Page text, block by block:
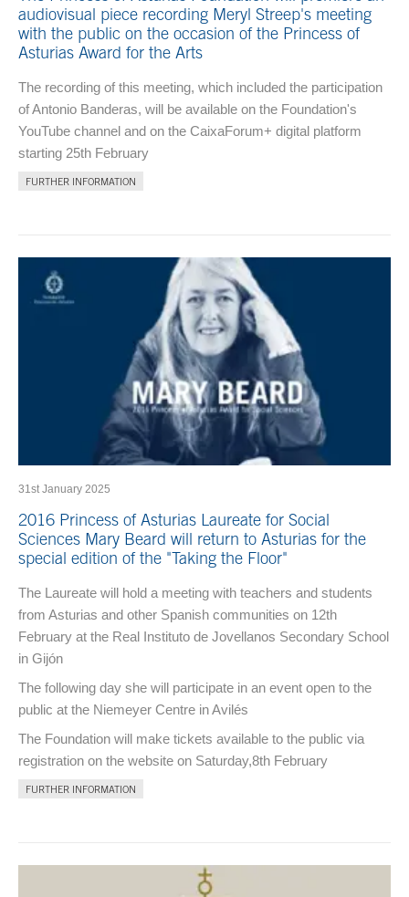
audiovisual piece recording Meryl Streep's meeting
with the public on the occasion of the Princess of
Asturias Award for the Arts
The recording of this meeting, which included the participation
of Antonio Banderas, will be available on the Foundation's
YouTube channel and on the CaixaForum+ digital platform
starting 25th February
FURTHER INFORMATION
31st January 2025
2016 Princess of Asturias Laureate for Social
Sciences Mary Beard will return to Asturias for the
special edition of the "Taking the Floor"
The Laureate will hold a meeting with teachers and students
from Asturias and other Spanish communities on 12th
February at the Real Instituto de Jovellanos Secondary School
in Gijón
The following day she will participate in an event open to the
public at the Niemeyer Centre in Avilés
The Foundation will make tickets available to the public via
registration on the website on Saturday,8th February
FURTHER INFORMATION